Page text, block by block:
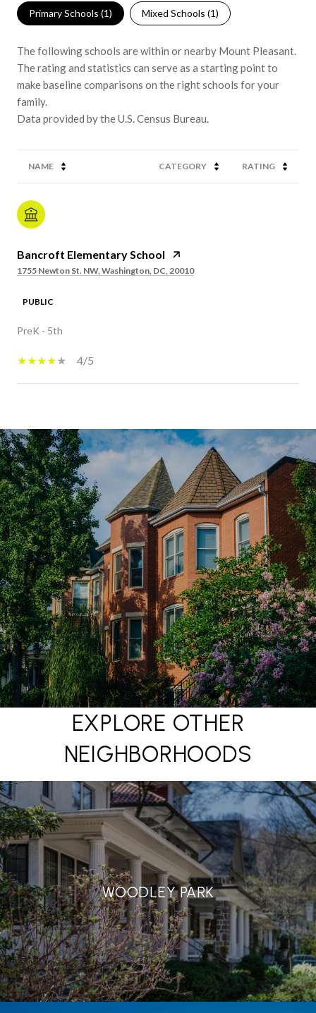
Primary Schools (1) Mixed Schools (1)
The following schools are within or nearby Mount Pleasant.
The rating and statistics can serve as a starting point to
make baseline comparisons on the right schools for your
family.
NAME CATEGORY RATING
Bancroft Elementary School
1755 Newton St. NW, Washington, DC, 20010
PUBLIC
PreK - 5th
4/5
SHOW MORE
EXPLORE OTHER
NEIGHBORHOODS
WOODLEY PARK